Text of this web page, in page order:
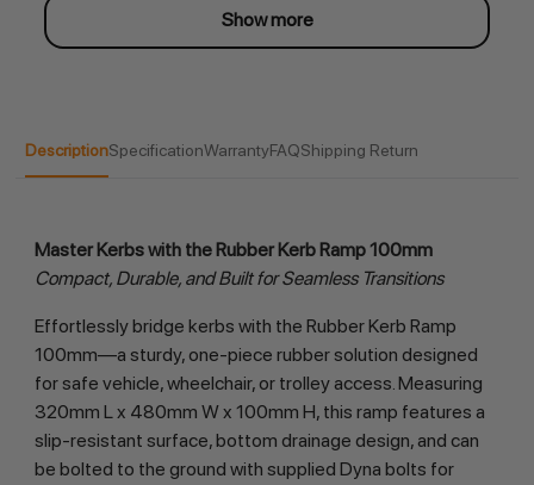
DescriptionSpecificationWarrantyFAQShipping Return
Master Kerbs with the Rubber Kerb Ramp 100mm
Compact, Durable, and Built for Seamless Transitions
Effortlessly bridge kerbs with the Rubber Kerb Ramp
100mm—a sturdy, one-piece rubber solution designed
for safe vehicle, wheelchair, or trolley access. Measuring
320mm L x 480mm W x 100mm H, this ramp features a
slip-resistant surface, bottom drainage design, and can
be bolted to the ground with supplied Dyna bolts for
Show more